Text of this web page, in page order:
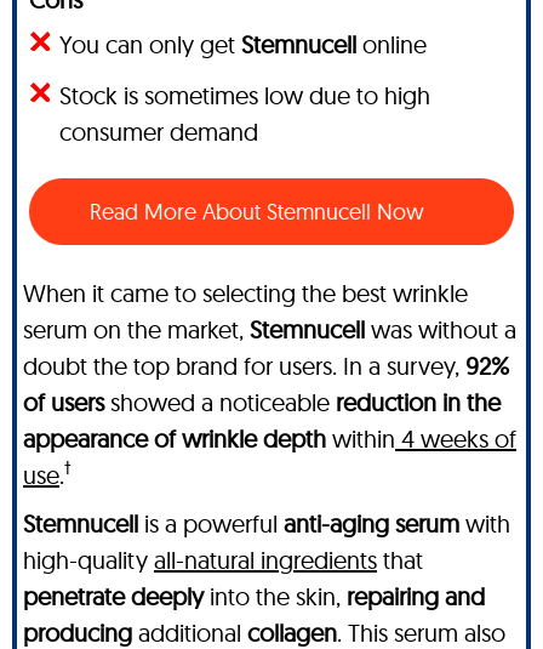
You can only get Stemnucell online
Stock is sometimes low due to high
consumer demand
Read More About Stemnucell Now
When it came to selecting the best wrinkle
serum on the market, Stemnucell was without a
doubt the top brand for users. In a survey, 92%
of usersshowed a noticeable reduction in the
appearance of wrinkle depth within 4 weeks of
use.†
Stemnucell is a powerful anti-aging serum with
high-quality all-natural ingredients that
penetrate deeplyinto the skin, repairing and
producing additional collagen. This serum also